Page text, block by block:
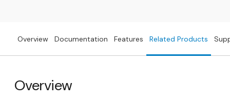
Overview Documentation Features Related Products
Overview